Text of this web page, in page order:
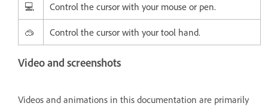
💻 Control the cursor with your mouse or pen.
🥽 Control the cursor with your tool hand.
Video and screenshots
Videos and animations in this documentation are primarily